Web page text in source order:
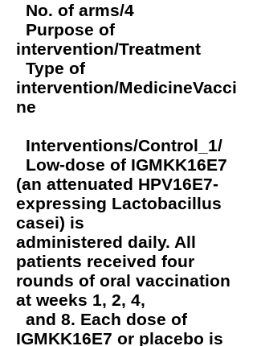
No. of arms/4
Purpose of
intervention/Treatment
Type of
intervention/MedicineVacci
ne
Interventions/Control_1/
Low-dose of IGMKK16E7
(an attenuated HPV16E7-
expressing Lactobacillus
casei) is
administered daily. All
patients received four
rounds of oral vaccination
at weeks 1, 2, 4,
and 8. Each dose of
IGMKK16E7 or placebo is